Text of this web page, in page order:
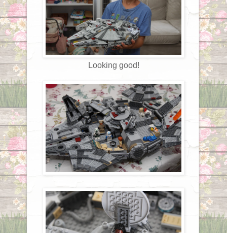
Looking good!